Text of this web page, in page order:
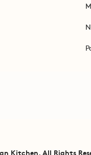
Kitchen. All Rights